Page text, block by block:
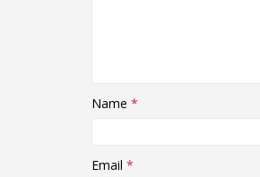
Name *
Email *